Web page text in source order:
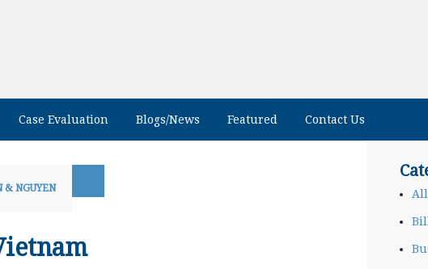
Case Evaluation Blogs/News Featured Contact Us
& NGUYEN